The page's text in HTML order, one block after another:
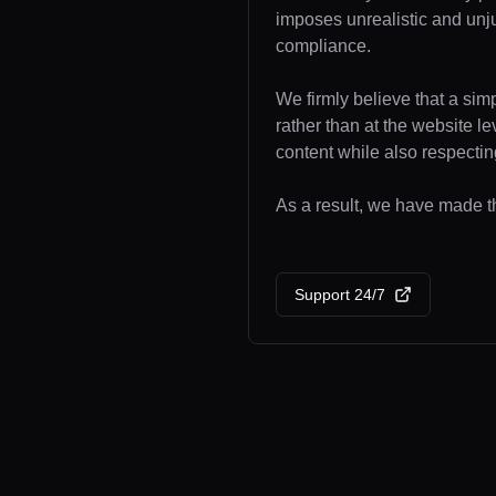
imposes unrealistic and
compliance.
We firmly believe that a
rather than at the website
content while also
As a result, we have made
Support 24/7